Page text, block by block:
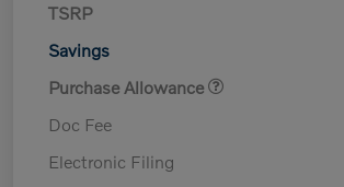
TSRP
Savings
Purchase Allowance
Doc Fee
Electronic Filing